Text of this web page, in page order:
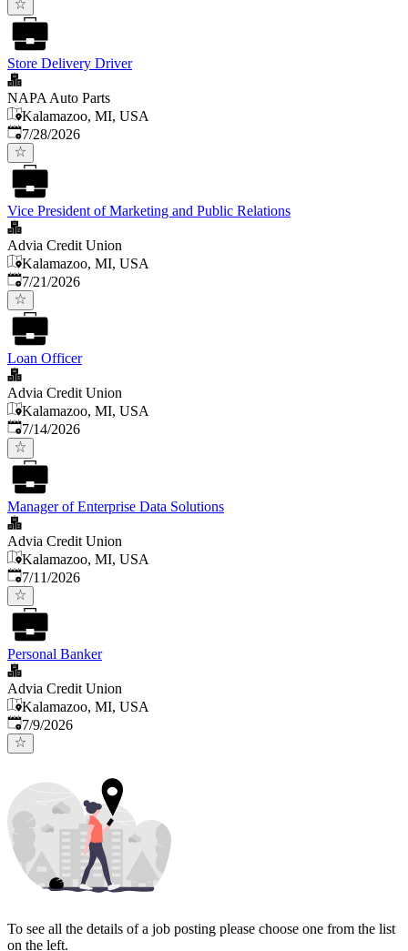
Store Delivery Driver
NAPA Auto Parts
Kalamazoo, MI, USA
Published:
7/28/2026
Vice President of Marketing and Public Relations
Advia Credit Union
Kalamazoo, MI, USA
Published:
7/21/2026
Loan Officer
Advia Credit Union
Kalamazoo, MI, USA
Published:
7/14/2026
Manager of Enterprise Data Solutions
Advia Credit Union
Kalamazoo, MI, USA
Published:
7/11/2026
Personal Banker
Advia Credit Union
Kalamazoo, MI, USA
Published
7/9/2026
To see all the details of a job posting please choose one from the list
on the left.